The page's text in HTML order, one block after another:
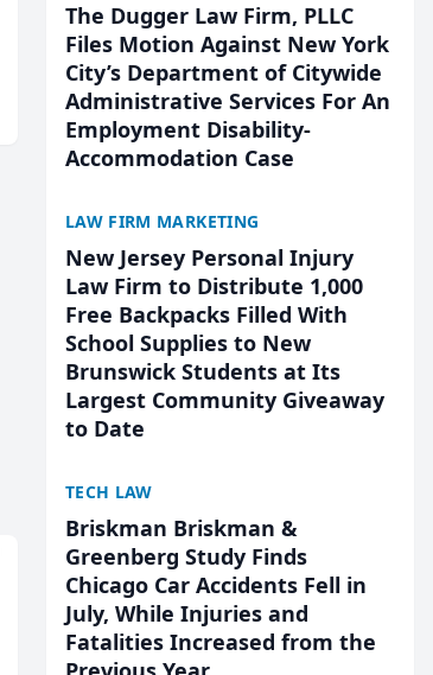
The Dugger Law Firm, PLLC
Files Motion Against New York
City’s Department of Citywide
Administrative Services For An
Employment Disability-
Accommodation Case
LAW FIRM MARKETING
New Jersey Personal Injury
Law Firm to Distribute 1,000
Free Backpacks Filled With
School Supplies to New
Brunswick Students at Its
Largest Community Giveaway
to Date
TECH LAW
Briskman Briskman &
Greenberg Study Finds
Chicago Car Accidents Fell in
July, While Injuries and
Fatalities Increased from the